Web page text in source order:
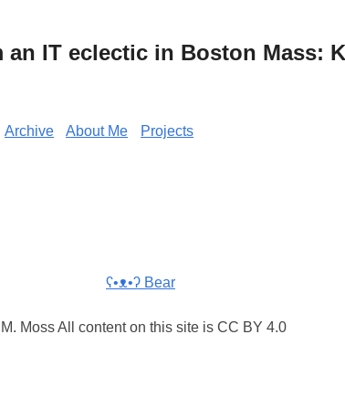
an IT eclectic in Boston Mass:
Archive About Me Projects
ʕ•ᴥ•ʔ Bear
Moss All content on this site is CC BY 4.0